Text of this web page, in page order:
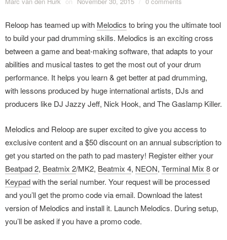
Reloop has teamed up with Melodics to bring you the ultimate tool
to build your pad drumming skills. Melodics is an exciting cross
between a game and beat-making software, that adapts to your
abilities and musical tastes to get the most out of your drum
performance. It helps you learn & get better at pad drumming,
with lessons produced by huge international artists, DJs and
producers like DJ Jazzy Jeff, Nick Hook, and The Gaslamp Killer.
Melodics and Reloop are super excited to give you access to
exclusive content and a $50 discount on an annual subscription to
get you started on the path to pad mastery! Register either your
Beatpad 2, Beatmix 2/MK2, Beatmix 4, NEON, Terminal Mix 8or
Keypadwith the serial number. Your request will be processed
and you’ll get the promo code via email. Download the latest
version of Melodics and install it. Launch Melodics. During setup,
you’ll be asked if you have a promo code.